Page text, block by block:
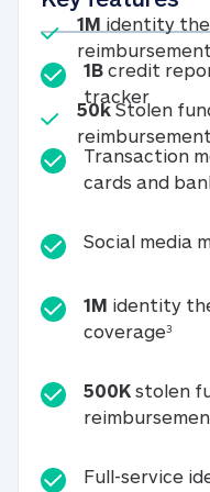
Included
1M identity
reimbursement
Included
50kStolen
reimbursement
1B credit
tracker1B
Transaction
cards and
Social media
1M identity
coverage31M
500K stolen
Full-service